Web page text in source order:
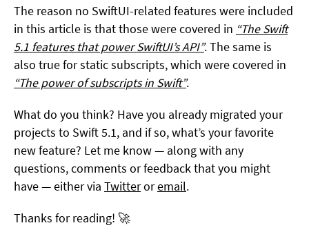
The reason no SwiftUI-related features were included
in this article is that those were covered in “The Swift
5.1 features that power SwiftUI’s API”. The same is
also true for static subscripts, which were covered in
“The power of subscripts in Swift”.
What do you think? Have you already migrated your
projects to Swift 5.1, and if so, what’s your favorite
new feature? Let me know — along with any
questions, comments or feedback that you might
have — either via Twitteroremail.
Thanks for reading! 🚀